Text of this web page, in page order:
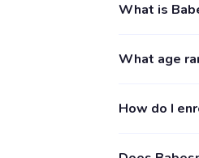
What is
including
What age
age
How do I